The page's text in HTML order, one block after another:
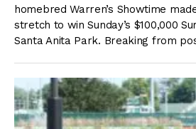
homebred Warren’s Showtime
stretch to win Sunday’s $100,000
Santa Anita Park. Breaking from